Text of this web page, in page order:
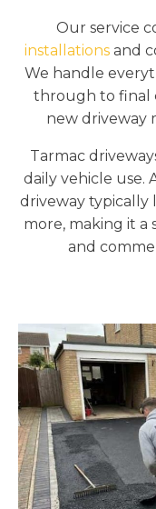
Our service
installations and
We handle
through to final
new driveway
Tarmac
daily vehicle use.
driveway typically
more, making it
and